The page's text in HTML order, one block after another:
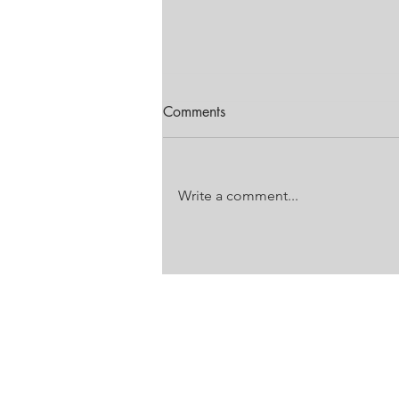
EDITION
Comments
Write a comment...